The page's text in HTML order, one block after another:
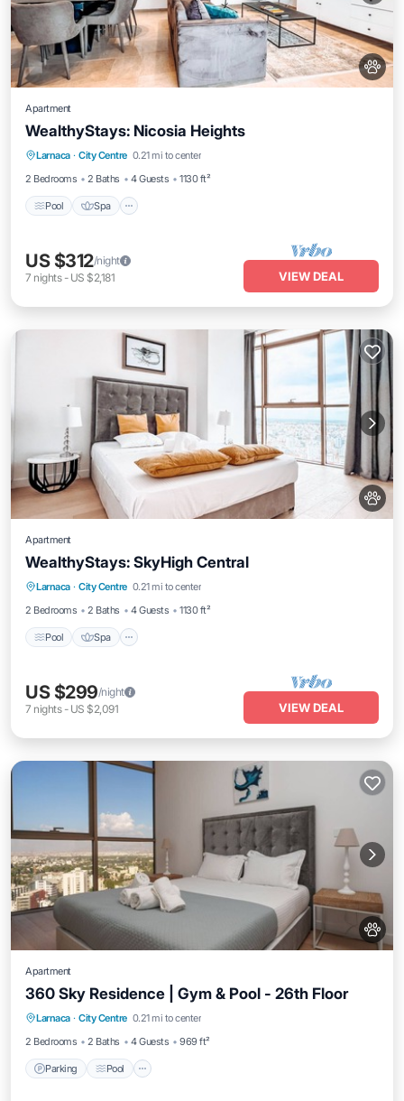
Apartment
WealthyStays: Nicosia Heights
Larnaca · City Centre 0.21 mi to center
2 Bedrooms
2 Baths 4 Guests 1130 ft²
Pool Spa
Pool Spa
Ocean View
Balcony/Terrace
US $312/night
7 nights- US $2,181 VIEW DEAL
Apartment
WealthyStays: SkyHigh Central
Larnaca · City Centre 0.21 mi to center
2 Bedrooms
2 Baths 4 Guests 1130 ft²
Pool Spa
Pool Spa
Ocean View
Balcony/Terrace
US $299/night
7 nights- US $2,091 VIEW DEAL
Apartment
360 Sky Residence | Gym & Pool - 26th Floor
Larnaca · City Centre 0.21 mi to center
2 Bedrooms
2 Baths 4 Guests 969 ft²
Parking Pool
Parking Pool